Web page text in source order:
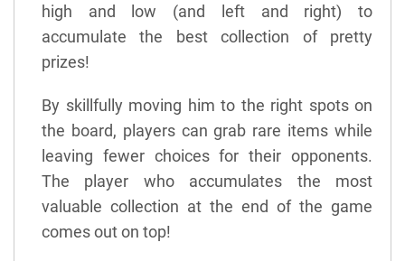
high and low (and left and right) to
accumulate the best collection of pretty
prizes!
By skillfully moving him to the right spots on
the board, players can grab rare items while
leaving fewer choices for their opponents.
The player who accumulates the most
valuable collection at the end of the game
comes out on top!